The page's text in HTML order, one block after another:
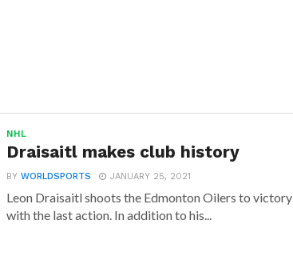
NHL
Draisaitl makes club history
BYWORLDSPORTS JANUARY 25, 2021
Leon Draisaitl shoots the Edmonton Oilers to victory
with the last action. In addition to his...